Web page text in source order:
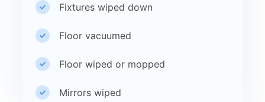
Fixtures wiped down
Floor vacuumed
Floor wiped or mopped
Mirrors wiped